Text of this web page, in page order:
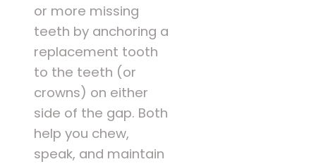
or more missing
teeth by anchoring a
replacement tooth
to the teeth (or
crowns) on either
side of the gap. Both
help you chew,
speak, and maintain